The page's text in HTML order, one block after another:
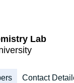
Lab
Contact